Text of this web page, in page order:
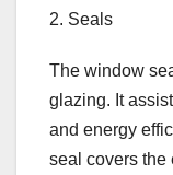
2. Seals
The window
glazing. It
and energy
seal covers the